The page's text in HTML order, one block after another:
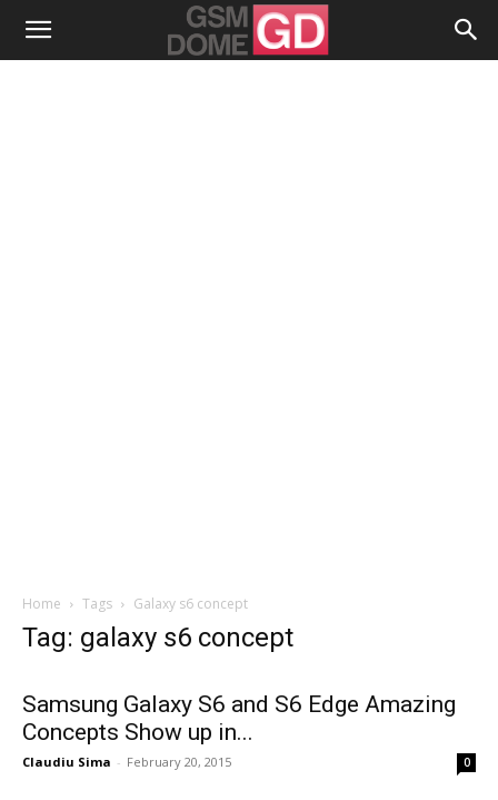
Home Tags Galaxy s6 concept
Tag: galaxy s6 concept
Samsung Galaxy S6 and S6 Edge Amazing
Concepts Show up in...
Claudiu Sima - February 20, 2015 0